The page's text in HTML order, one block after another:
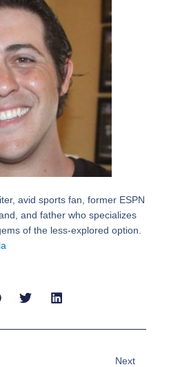
avid sports fan, former ESPN
and father who specializes
of the less-explored option.
Next